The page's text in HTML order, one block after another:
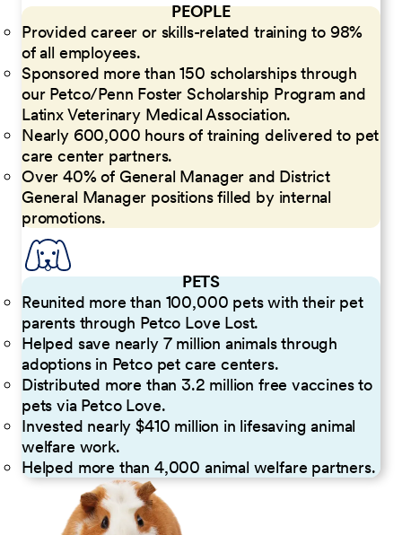
PEOPLE
Provided career or skills-related training to 98%
of all employees.
Sponsored more than 150 scholarships through
our Petco/Penn Foster Scholarship Program and
Latinx Veterinary Medical Association.
Nearly 600,000 hours of training delivered to pet
care center partners.
Over 40% of General Manager and District
General Manager positions filled by internal
promotions.
PETS
Reunited more than 100,000 pets with their pet
parents through Petco Love Lost.
Helped save nearly 7 million animals through
adoptions in Petco pet care centers.
Distributed more than 3.2 million free vaccines to
pets via Petco Love.
Invested nearly $410 million in lifesaving animal
welfare work.
Helped more than 4,000 animal welfare partners.